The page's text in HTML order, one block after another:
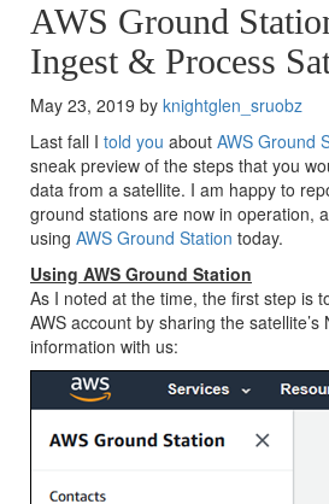
AWS Ground
Ingest & Process
May 23, 2019 by knightglen_sruobz
Last fall I told you about AWS Ground
sneak preview of the steps that you
data from a satellite. I am happy to
ground stations are now in operation,
using AWS Ground Station today.
Using AWS Ground Station
As I noted at the time, the first step is
AWS account by sharing the
information with us: